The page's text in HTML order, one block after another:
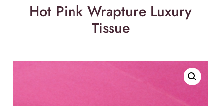
Hot Pink Wrapture Luxury
Tissue